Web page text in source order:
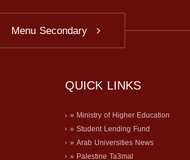
Menu Secondary
QUICK LINKS
» Ministry of Higher Education
» Student Lending Fund
» Arab Universities News
» Palestine Ta3mal